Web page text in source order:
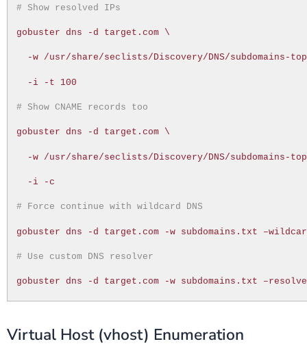
# Show resolved IPs
gobuster dns -d target.com \
-w /usr/share/seclists/Discovery/DNS/subdomains-
-i -t 100
# Show CNAME records too
gobuster dns -d target.com \
-w /usr/share/seclists/Discovery/DNS/subdomains-
-i -c
# Force continue with wildcard DNS
gobuster dns -d target.com -w subdomains.txt
# Use custom DNS resolver
gobuster dns -d target.com -w subdomains.txt
Virtual Host (vhost) Enumeration